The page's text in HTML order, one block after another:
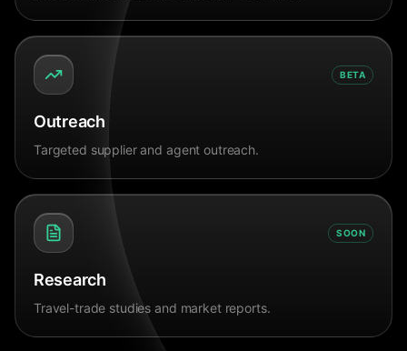
BETA
Outreach
Targeted supplier and agent outreach.
SOON
Research
Travel-trade studies and market reports.